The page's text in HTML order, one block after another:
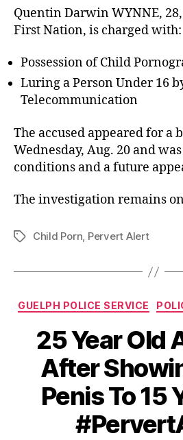
Quentin Darwin WYNNE,
First Nation, is charged with:
Possession of Child
Luring a Person Under 16
Telecommunication
The accused appeared for a
Wednesday, Aug. 20 and
conditions and a future
The investigation remains
TagsChild Porn, Pervert Alert
GUELPH POLICE SERVICE
25 Year Old
After
Penis To 15